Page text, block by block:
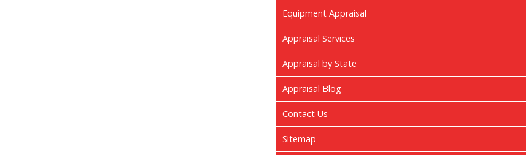
Equipment Appraisal
Appraisal Services
Appraisal by State
Appraisal Blog
Contact Us
Sitemap